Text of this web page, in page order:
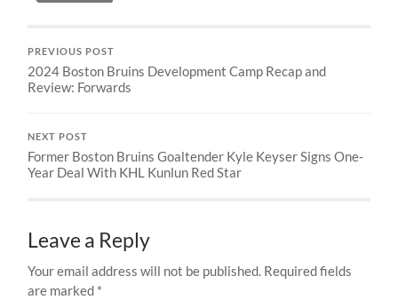
PREVIOUS POST
2024 Boston Bruins Development Camp Recap and
Review: Forwards
NEXT POST
Former Boston Bruins Goaltender Kyle Keyser Signs One-
Year Deal With KHL Kunlun Red Star
Leave a Reply
Your email address will not be published. Required fields
are marked *